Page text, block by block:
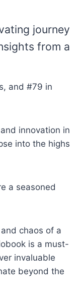
journey
from a
and #79 in
innovation in
into the highs
a seasoned
chaos of a
is a must-
invaluable
beyond the